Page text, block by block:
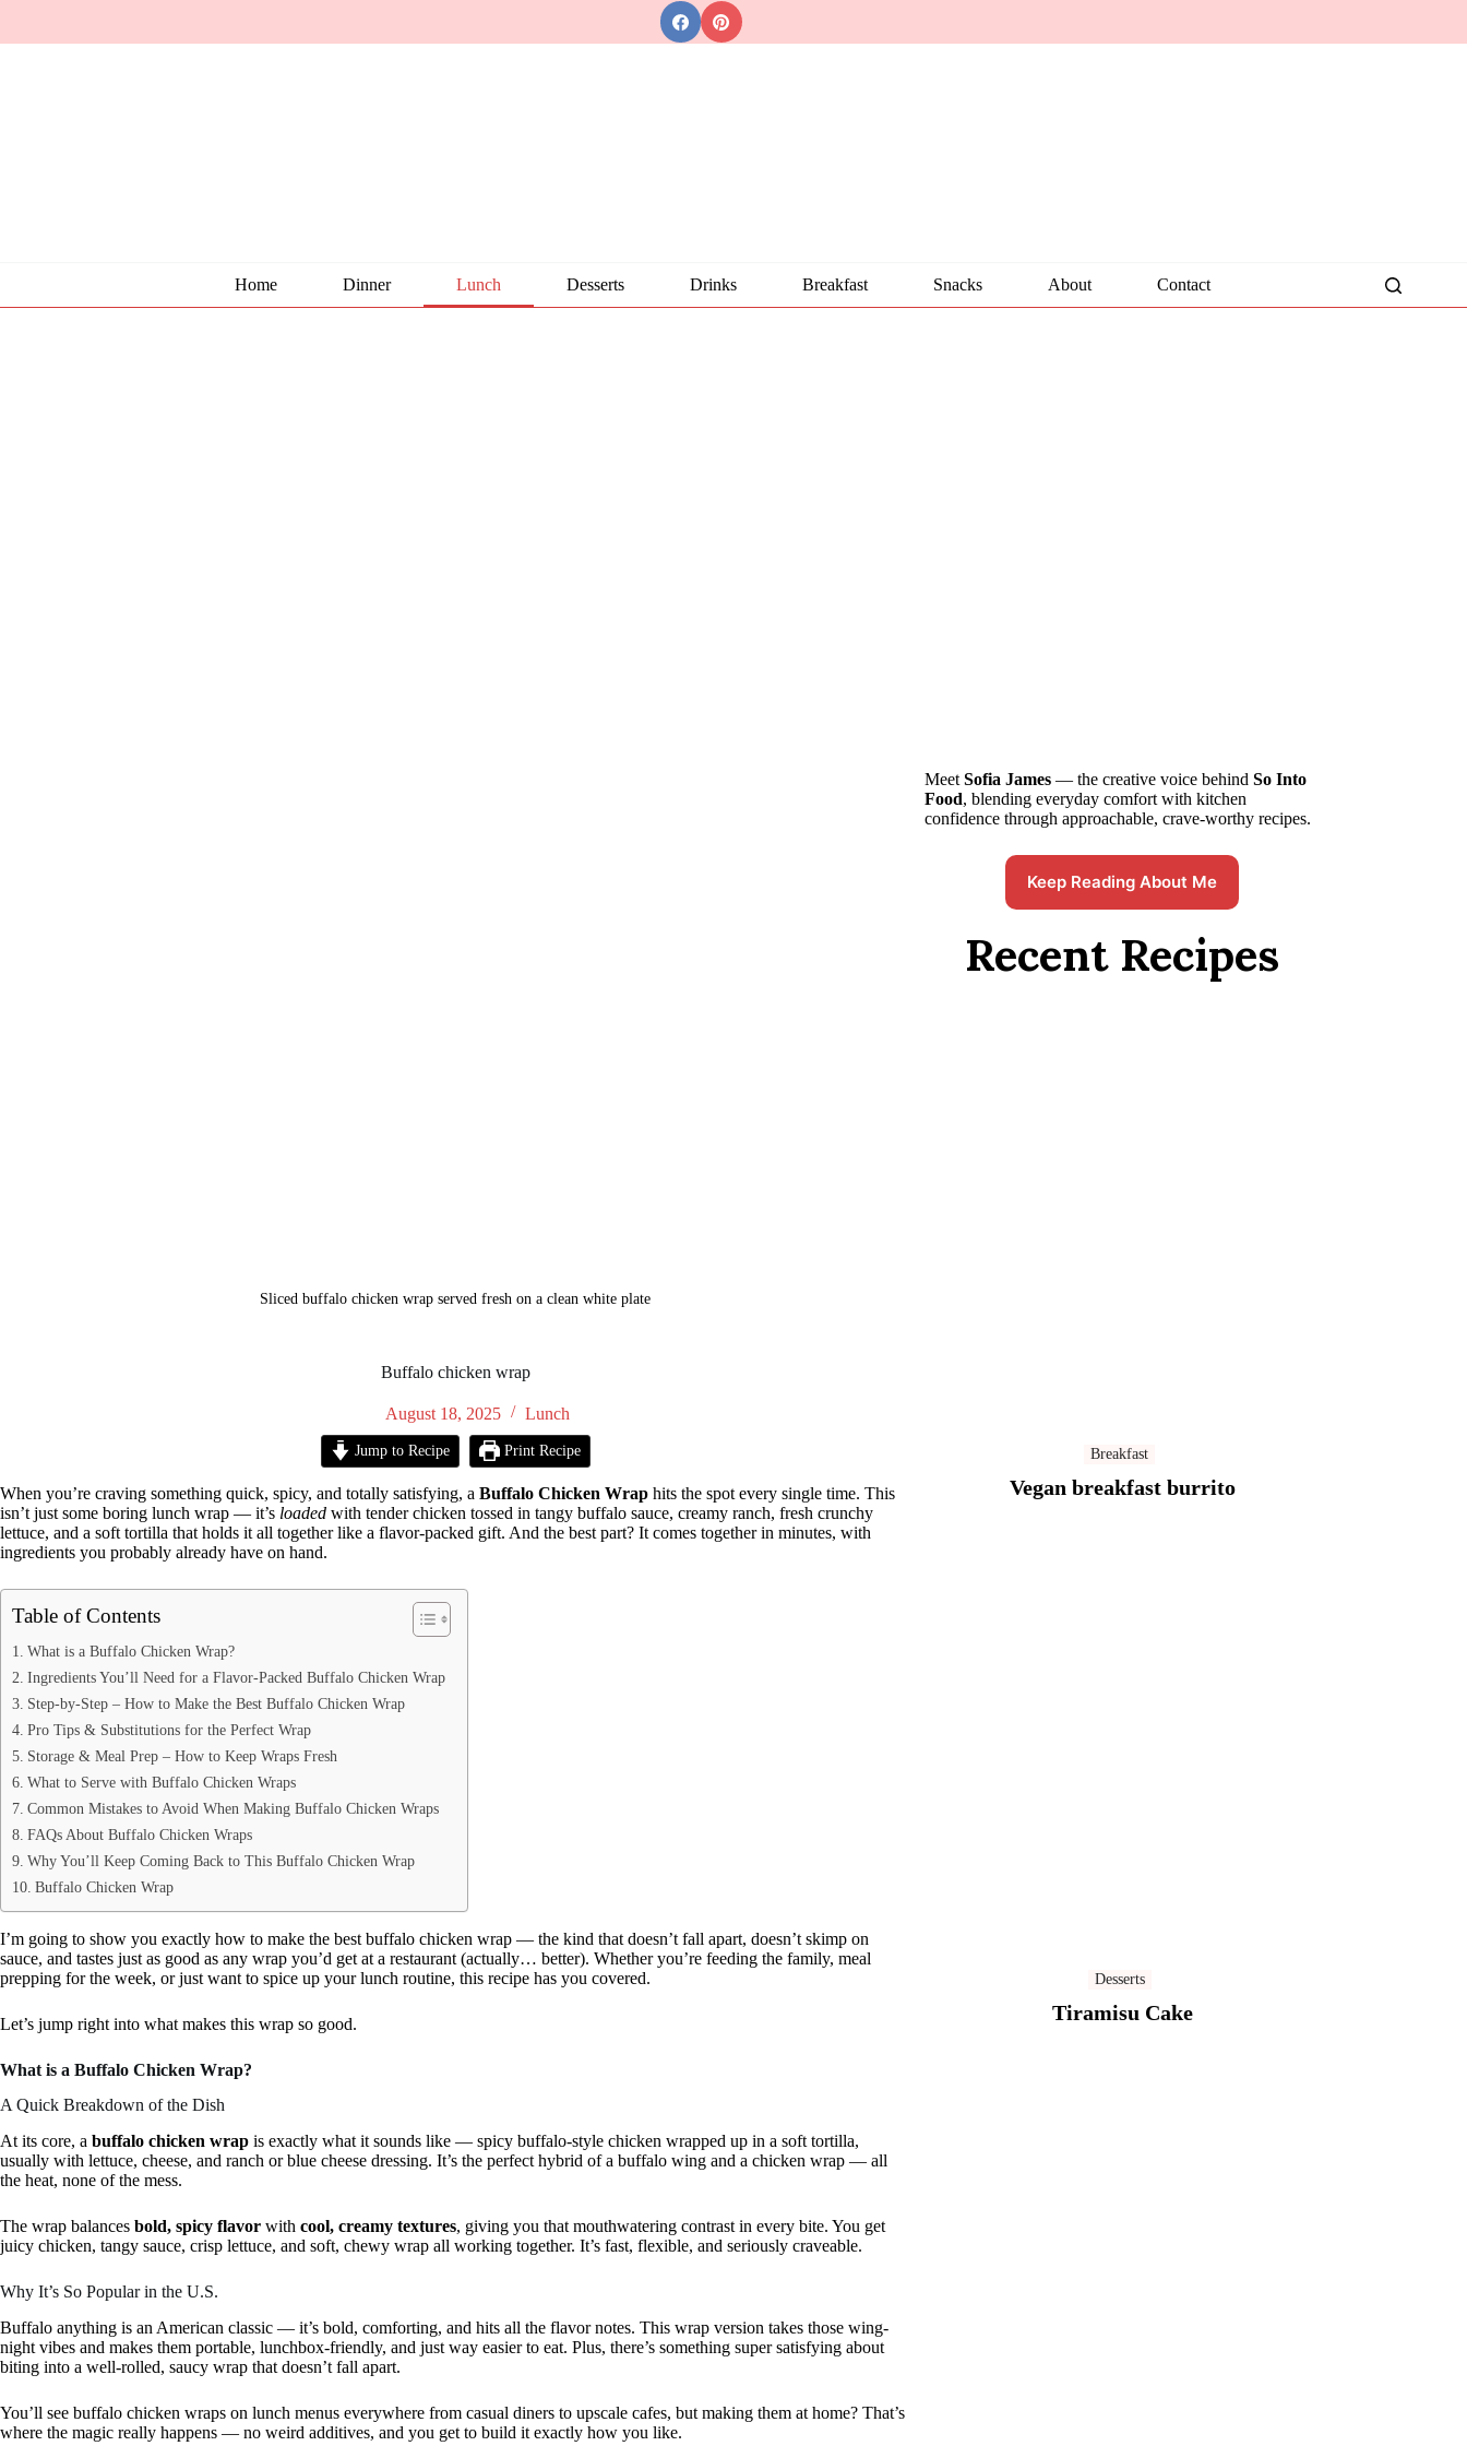
Home Dinner Lunch Desserts Drinks Breakfast Snacks About Contact
Sliced buffalo chicken wrap served fresh on a clean white plate
Buffalo chicken wrap
August 18, 2025 Lunch
Jump to Recipe Print Recipe
When you’re craving something quick, spicy, and totally satisfying, a Buffalo Chicken Wrap hits the spot every single time. This
isn’t just some boring lunch wrap — it’s loaded with tender chicken tossed in tangy buffalo sauce, creamy ranch, fresh crunchy
lettuce, and a soft tortilla that holds it all together like a flavor-packed gift. And the best part? It comes together in minutes, with
ingredients you probably already have on hand.
Table of Contents
What is a Buffalo Chicken Wrap?
Ingredients You’ll Need for a Flavor-Packed Buffalo Chicken Wrap
Step-by-Step – How to Make the Best Buffalo Chicken Wrap
Pro Tips & Substitutions for the Perfect Wrap
Storage & Meal Prep – How to Keep Wraps Fresh
What to Serve with Buffalo Chicken Wraps
Common Mistakes to Avoid When Making Buffalo Chicken Wraps
FAQs About Buffalo Chicken Wraps
Why You’ll Keep Coming Back to This Buffalo Chicken Wrap
Buffalo Chicken Wrap
I’m going to show you exactly how to make the best buffalo chicken wrap — the kind that doesn’t fall apart, doesn’t skimp on
sauce, and tastes just as good as any wrap you’d get at a restaurant (actually… better). Whether you’re feeding the family, meal
prepping for the week, or just want to spice up your lunch routine, this recipe has you covered.
Let’s jump right into what makes this wrap so good.
What is a Buffalo Chicken Wrap?
A Quick Breakdown of the Dish
At its core, a buffalo chicken wrap is exactly what it sounds like — spicy buffalo-style chicken wrapped up in a soft tortilla,
usually with lettuce, cheese, and ranch or blue cheese dressing. It’s the perfect hybrid of a buffalo wing and a chicken wrap — all
the heat, none of the mess.
The wrap balances bold, spicy flavor with cool, creamy textures, giving you that mouthwatering contrast in every bite. You get
juicy chicken, tangy sauce, crisp lettuce, and soft, chewy wrap all working together. It’s fast, flexible, and seriously craveable.
Why It’s So Popular in the U.S.
Buffalo anything is an American classic — it’s bold, comforting, and hits all the flavor notes. This wrap version takes those wing-
night vibes and makes them portable, lunchbox-friendly, and just way easier to eat. Plus, there’s something super satisfying about
biting into a well-rolled, saucy wrap that doesn’t fall apart.
You’ll see buffalo chicken wraps on lunch menus everywhere from casual diners to upscale cafes, but making them at home? That’s
where the magic really happens — no weird additives, and you get to build it exactly how you like.
Meet Sofia James— the creative voice behind So Into
Food, blending everyday comfort with kitchen
confidence through approachable, crave-worthy recipes.
Keep Reading About Me
Recent Recipes
Breakfast
Vegan breakfast burrito
Desserts
Tiramisu Cake